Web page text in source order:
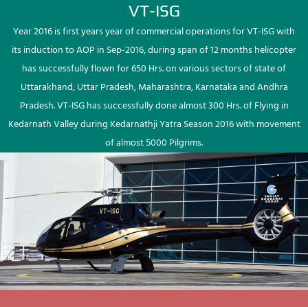
VT-ISG
Year 2016 is first years year of commercial operations for VT-ISG with
its induction to AOP in Sep-2016, during span of 12 months helicopter
has successfully flown for 650 Hrs. on various sectors of state of
Uttarakhand, Uttar Pradesh, Maharashtra, Karnataka and Andhra
Pradesh. VT-ISG has successfully done almost 300 Hrs. of Flying in
Kedarnath Valley during Kedarnathji Yatra Season 2016 with movement
of almost 5000 Pilgrims.